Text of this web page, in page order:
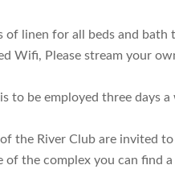
of linen for all beds and bath
Wifi, Please stream your
to be employed three days a
the River Club are invited
of the complex you can find